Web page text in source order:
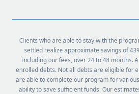
Clients who are able to stay with the
settled realize approximate savings of
including our fees, over 24 to 48 months.
enrolled debts. Not all debts are eligible for
are able to complete our program for
ability to save sufficient funds. Our